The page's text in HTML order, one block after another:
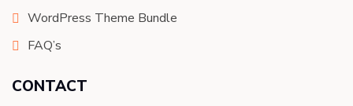
WordPress Theme Bundle
FAQ’s
CONTACT